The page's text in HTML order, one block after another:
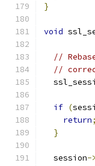
}
void
//
//
if (
return;
}
  session
->